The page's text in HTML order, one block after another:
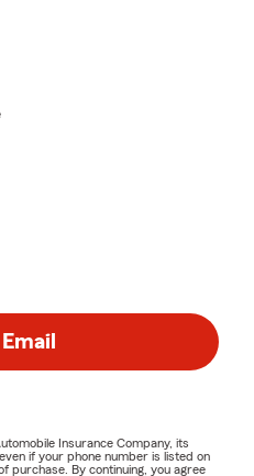
Insurance Company, its
if your phone number is listed on
purchase. By continuing, you agree